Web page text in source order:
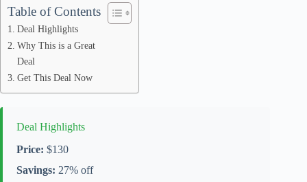
Table of Contents
Deal Highlights
Why This is a Great
Deal
Get This Deal Now
Deal Highlights
Price: $130
Savings: 27% off